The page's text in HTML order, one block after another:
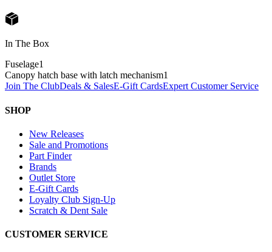
In The Box
Fuselage1
Canopy hatch base with latch mechanism1
Join The ClubDeals & SalesE-Gift CardsExpert Customer Service
SHOP
New Releases
Sale and Promotions
Part Finder
Brands
Outlet Store
E-Gift Cards
Loyalty Club Sign-Up
Scratch & Dent Sale
CUSTOMER SERVICE